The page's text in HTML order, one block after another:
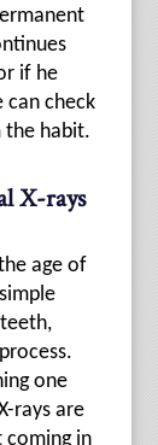
if he
can check
the habit.
X-rays
age of
one
rays are
coming in